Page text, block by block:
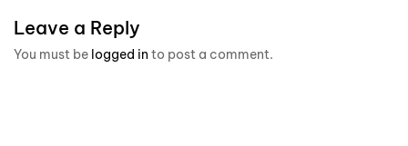
Leave a Reply
You must be logged in to post a comment.